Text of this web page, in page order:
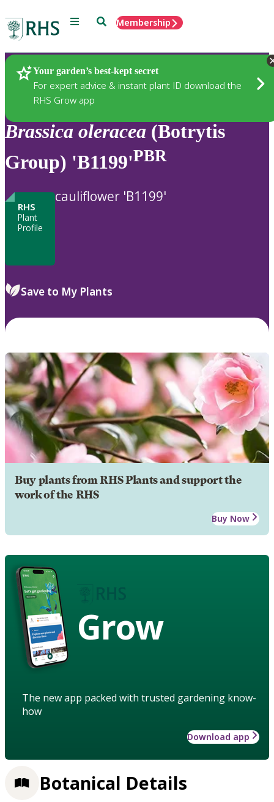
Menu SearchMembership
Your garden’s best-kept secret
For expert advice & instant plant ID download the
RHS Grow app
Plants
Brassica oleracea (Botrytis
Group) 'B1199'PBR
RHS
Plant
Profile
cauliflower 'B1199'
Save to My Plants
Buy plants from RHS Plants and support the
work of the RHS
Buy Now
Grow
The new app packed with trusted gardening know-
how
Download app
Botanical Details